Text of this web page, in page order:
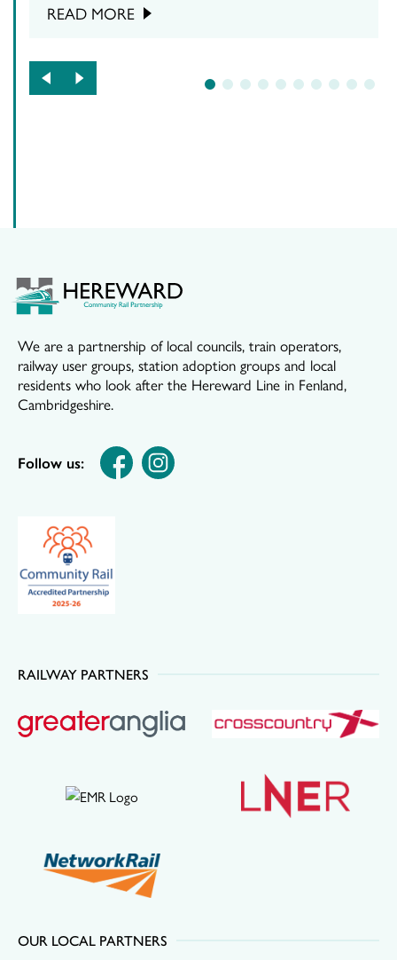
READ MORE
1 2 3 4 5 6 7 8 9 10
We are a partnership of local councils, train operators,
railway user groups, station adoption groups and local
residents who look after the Hereward Line in Fenland,
Cambridgeshire.
Follow us:
RAILWAY PARTNERS
OUR LOCAL PARTNERS